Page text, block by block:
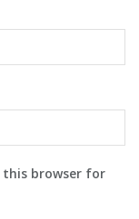
this browser for